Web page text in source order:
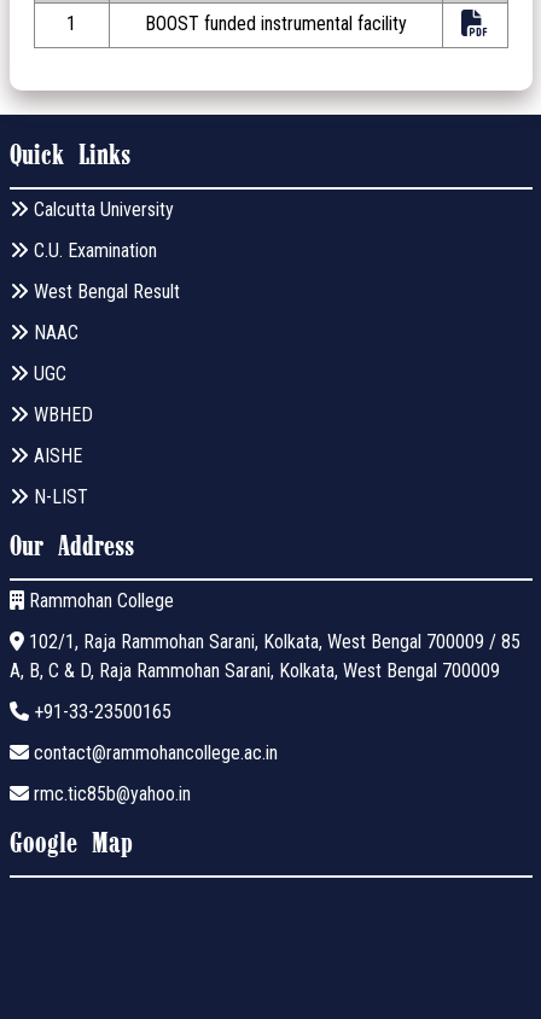
1
BOOST funded instrumental facility
Quick Links
Calcutta University
C.U. Examination
West Bengal Result
NAAC
UGC
WBHED
AISHE
N-LIST
Our Address
Rammohan College
102/1, Raja Rammohan Sarani, Kolkata, West Bengal 700009 / 85
A, B, C & D, Raja Rammohan Sarani, Kolkata, West Bengal 700009
+91-33-23500165
contact@rammohancollege.ac.in
rmc.tic85b@yahoo.in
Google Map